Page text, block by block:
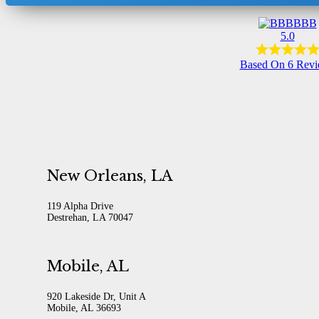
BBB
5.0
Based On 6
New Orleans, LA
119 Alpha Drive
Destrehan, LA 70047
Mobile, AL
920 Lakeside Dr, Unit A
Mobile, AL 36693